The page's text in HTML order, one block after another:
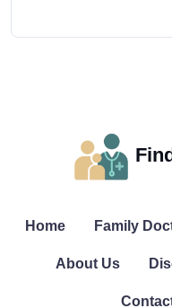
Home Family
About Us